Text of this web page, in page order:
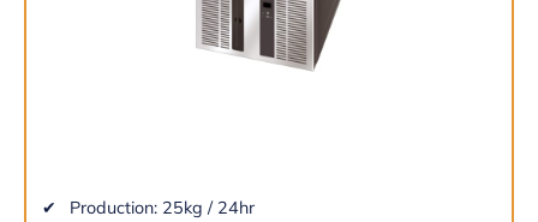
Production: 25kg / 24hr